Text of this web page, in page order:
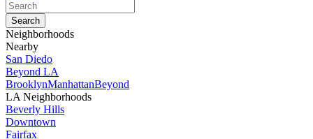
Neighborhoods
Nearby
San Diedo
Beyond LA
BrooklynManhattanBeyond
LA Neighborhoods
Beverly Hills
Downtown
Fairfax